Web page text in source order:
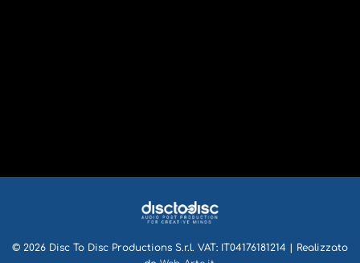
© 2026 Disc To Disc Productions S.r.l. VAT: IT04176181214 | Realizzato